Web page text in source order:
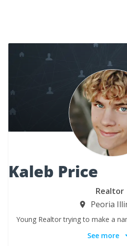
Kaleb Price
Realtor
Peoria
Young Realtor trying to make a
See more